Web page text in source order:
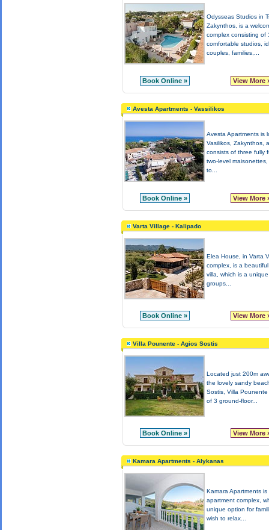
Odysseas Studios in
Zakynthos, is a
complex consisting of
comfortable studios,
couples, families,...
Book Online » View More
Avesta Apartments - Vassilikos
Avesta Apartments is
Vasilikos, Zakynthos,
consists of three fully
two-level
to...
Book Online » View More
Varta Village - Kalipado
Elea House, in Varta
complex, is a
villa, which is a
groups...
Book Online » View More
Villa Pounente - Agios Sostis
Located just 200m
the lovely sandy
Sostis, Villa Pounente
of 3 ground-floor...
Book Online » View More
Kamara Apartments - Alykanas
Kamara Apartments is
apartment complex,
unique option for
wish to relax...